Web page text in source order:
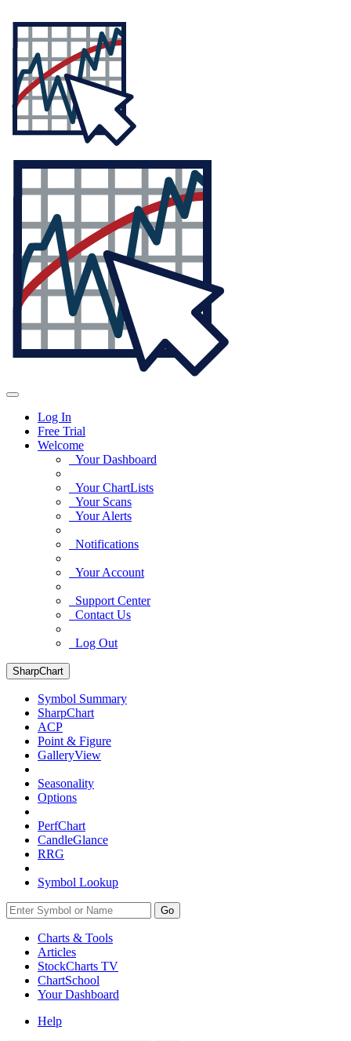
Log In
Free Trial
Welcome
Your Dashboard
Your ChartLists
Your Scans
Your Alerts
Notifications
Your Account
Support Center
Contact Us
Log Out
SharpChart
Symbol Summary
SharpChart
ACP
Point & Figure
GalleryView
Seasonality
Options
PerfChart
CandleGlance
RRG
Symbol Lookup
Go
Charts & Tools
Articles
StockCharts TV
ChartSchool
YourDashboard
Help